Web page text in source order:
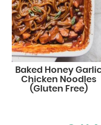
Baked Honey
Chicken Noodles
(Gluten Free)